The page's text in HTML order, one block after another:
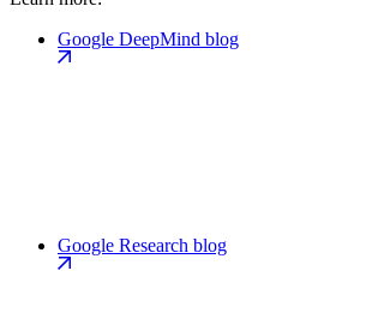
Google DeepMind blog
Google Research blog